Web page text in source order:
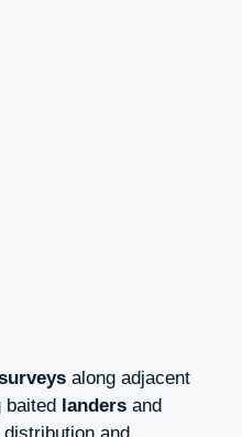
along adjacent
baited landers and